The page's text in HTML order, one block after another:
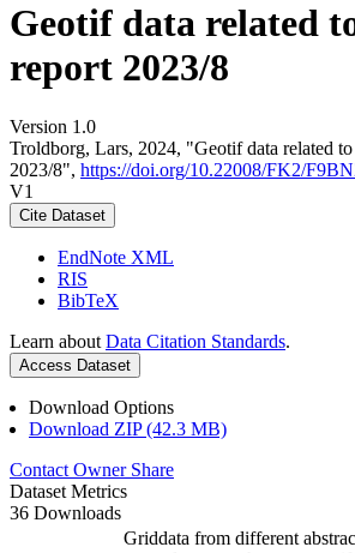
Geotif data related
report 2023/8
Version 1.0
Troldborg, Lars, 2024, "Geotif data related
2023/8", https://doi.org/10.22008/FK2/
V1
Cite Dataset
EndNote XML
RIS
BibTeX
Learn about Data Citation Standards.
Access Dataset
Download Options
Download ZIP (42.3 MB)
Contact Owner Share
Dataset Metrics
36 Downloads
Griddata from different